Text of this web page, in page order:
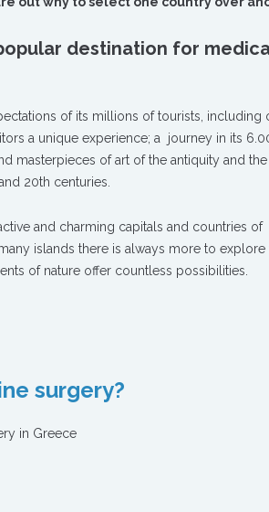
destination for
of its millions of tourists, including
a unique experience; a journey in its
masterpieces of art of the antiquity and the
20th centuries.
and charming capitals and countries of
islands there is always more to explore
of nature offer countless possibilities.
surgery?
in Greece